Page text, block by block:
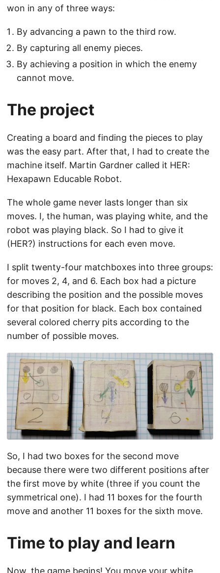
won in any of three ways:
By advancing a pawn to the third row.
By capturing all enemy pieces.
By achieving a position in which the enemy
cannot move.
The project
Creating a board and finding the pieces to play
was the easy part. After that, I had to create the
machine itself. Martin Gardner called it HER:
Hexapawn Educable Robot.
The whole game never lasts longer than six
moves. I, the human, was playing white, and the
robot was playing black. So I had to give it
(HER?) instructions for each even move.
I split twenty-four matchboxes into three groups:
for moves 2, 4, and 6. Each box had a picture
describing the position and the possible moves
for that position for black. Each box contained
several colored cherry pits according to the
number of possible moves.
So, I had two boxes for the second move
because there were two different positions after
the first move by white (three if you count the
symmetrical one). I had 11 boxes for the fourth
move and another 11 boxes for the sixth move.
Time to play and learn
Now, the game begins! You move your white